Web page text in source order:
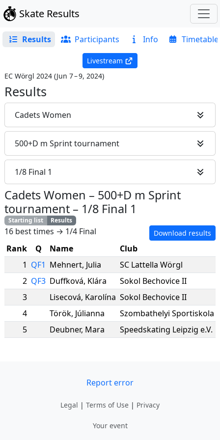
Skate Results
Results Participants Info Timetable
Livestream
EC Wörgl 2024 (Jun 7 – 9, 2024)
Results
Cadets Women
500+D m Sprint tournament
1/8 Final 1
Cadets Women – 500+D m Sprint
tournament – 1/8 Final 1
Starting list Results
16 best times → 1/4 Final Download results
Rank Q Name Club
1 QF1 Mehnert, Julia
SC Lattella Wörgl
2 QF3 Duffková, Klára
Sokol Bechovice II
3
Lisecová, Karolína Sokol Bechovice II
4
Török, Júlianna
Szombathelyi Sportiskola
5
Deubner, Mara Speedskating Leipzig e.V.
Report error
Legal | Terms of Use | Privacy
Your event